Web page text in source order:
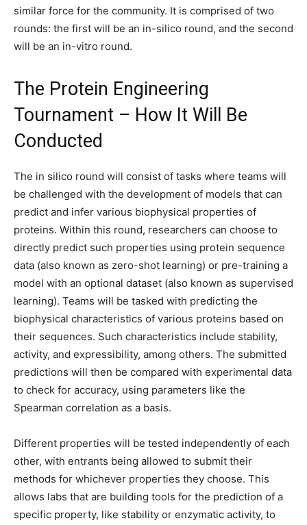
similar force for the community. It is comprised of two
rounds: the first will be an in-silico round, and the second
will be an in-vitro round.
The Protein Engineering
Tournament – How It Will Be
Conducted
The in silico round will consist of tasks where teams will
be challenged with the development of models that can
predict and infer various biophysical properties of
proteins. Within this round, researchers can choose to
directly predict such properties using protein sequence
data (also known as zero-shot learning) or pre-training a
model with an optional dataset (also known as supervised
learning). Teams will be tasked with predicting the
biophysical characteristics of various proteins based on
their sequences. Such characteristics include stability,
activity, and expressibility, among others. The submitted
predictions will then be compared with experimental data
to check for accuracy, using parameters like the
Spearman correlation as a basis.
Different properties will be tested independently of each
other, with entrants being allowed to submit their
methods for whichever properties they choose. This
allows labs that are building tools for the prediction of a
specific property, like stability or enzymatic activity, to